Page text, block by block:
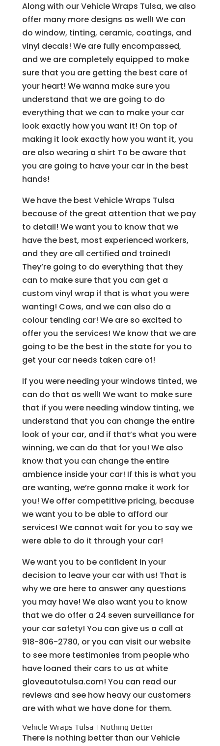
Along with our Vehicle Wraps Tulsa, we also
offer many more designs as well! We can
do window, tinting, ceramic, coatings, and
vinyl decals! We are fully encompassed,
and we are completely equipped to make
sure that you are getting the best care of
your heart! We wanna make sure you
understand that we are going to do
everything that we can to make your car
look exactly how you want it! On top of
making it look exactly how you want it, you
are also wearing a shirt To be aware that
you are going to have your car in the best
hands!
We have the best Vehicle Wraps Tulsa
because of the great attention that we pay
to detail! We want you to know that we
have the best, most experienced workers,
and they are all certified and trained!
They’re going to do everything that they
can to make sure that you can get a
custom vinyl wrap if that is what you were
wanting! Cows, and we can also do a
colour tending car! We are so excited to
offer you the services! We know that we are
going to be the best in the state for you to
get your car needs taken care of!
If you were needing your windows tinted, we
can do that as well! We want to make sure
that if you were needing window tinting, we
understand that you can change the entire
look of your car, and if that’s what you were
winning, we can do that for you! We also
know that you can change the entire
ambience inside your car! If this is what you
are wanting, we’re gonna make it work for
you! We offer competitive pricing, because
we want you to be able to afford our
services! We cannot wait for you to say we
were able to do it through your car!
We want you to be confident in your
decision to leave your car with us! That is
why we are here to answer any questions
you may have! We also want you to know
that we do offer a 24 seven surveillance for
your car safety! You can give us a call at
918-806-2780, or you can visit our website
to see more testimonies from people who
have loaned their cars to us at white
gloveautotulsa.com! You can read our
reviews and see how heavy our customers
are with what we have done for them.
Vehicle Wraps Tulsa | Nothing Better
There is nothing better than our Vehicle